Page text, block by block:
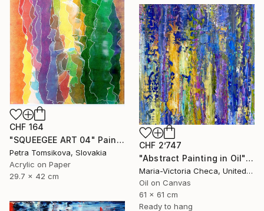
CHF 164
"SQUEEGEE ART 04" Painting
Petra Tomsikova, Slovakia
Acrylic on Paper
29.7 x 42 cm
CHF 2’747
"Abstract Painting in Oil" Painting
Maria-Victoria Checa, United States
Oil on Canvas
61 x 61 cm
Ready to hang